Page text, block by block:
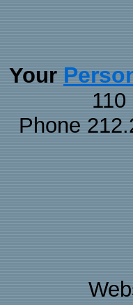
Your
Phone